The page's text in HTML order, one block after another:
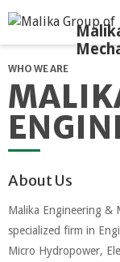
Skip
to
content
WHO WE ARE
About Us
Malika Engineering &
specialized firm in
Micro Hydropower,